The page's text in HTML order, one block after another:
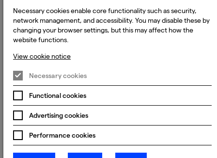
Prevention of Modern Slavery
Global Policies
© 2023 - 2026 Keywords Studios Limited. Country of Incorporation:
England & Wales. Principal place of business: Ground Floor, The Hive,
Carmanhall Road, Sandyford Business Park, Dublin 18, D18 Y2C9
Necessary cookies enable core functionality such as security,
network management, and accessibility. You may disable these by
changing your browser settings, but this may affect how the
website functions.
View cookie notice
Necessary cookies
Functional cookies
Advertising cookies
Performance cookies